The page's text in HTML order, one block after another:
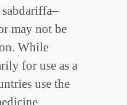
may not be
While
for use as a
use the